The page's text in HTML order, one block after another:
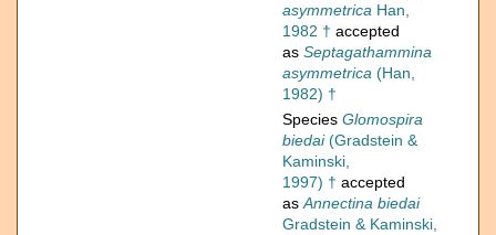
asymmetrica Han,
1982 † accepted
as Septagathammina
asymmetrica (Han,
1982) †
Species Glomospira
biedai(Gradstein &
Kaminski,
1997) † accepted
asAnnectina biedai
Gradstein & Kaminski,